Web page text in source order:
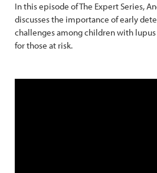
In this episode of The Expert Series,
discusses the importance of early
challenges among children with
for those at risk.